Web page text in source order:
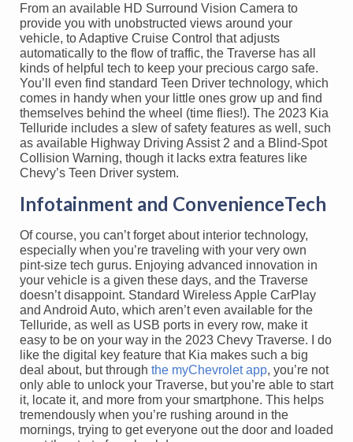
From an available HD Surround Vision Camera to
provide you with unobstructed views around your
vehicle, to Adaptive Cruise Control that adjusts
automatically to the flow of traffic, the Traverse has all
kinds of helpful tech to keep your precious cargo safe.
You’ll even find standard Teen Driver technology, which
comes in handy when your little ones grow up and find
themselves behind the wheel (time flies!). The 2023 Kia
Telluride includes a slew of safety features as well, such
as available Highway Driving Assist 2 and a Blind-Spot
Collision Warning, though it lacks extra features like
Chevy’s Teen Driver system.
Infotainment and ConvenienceTech
Of course, you can’t forget about interior technology,
especially when you’re traveling with your very own
pint-size tech gurus. Enjoying advanced innovation in
your vehicle is a given these days, and the Traverse
doesn’t disappoint. Standard Wireless Apple CarPlay
and Android Auto, which aren’t even available for the
Telluride, as well as USB ports in every row, make it
easy to be on your way in the 2023 Chevy Traverse. I do
like the digital key feature that Kia makes such a big
deal about, but through the myChevrolet app, you’re not
only able to unlock your Traverse, but you’re able to start
it, locate it, and more from your smartphone. This helps
tremendously when you’re rushing around in the
mornings, trying to get everyone out the door and loaded